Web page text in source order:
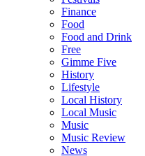
Finance
Food
Food and Drink
Free
Gimme Five
History
Lifestyle
Local History
Local Music
Music
Music Review
News